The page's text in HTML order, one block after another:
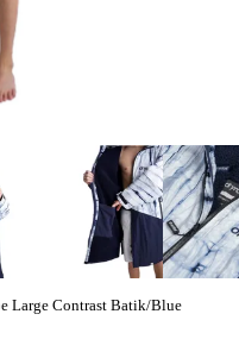
Large Contrast Batik/Blue